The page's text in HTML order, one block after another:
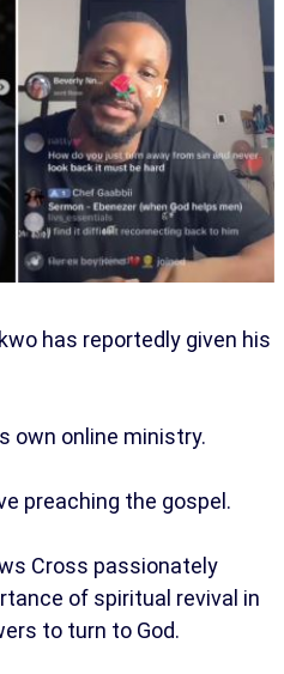
has reportedly given his
own online ministry.
preaching the gospel.
Cross passionately
of spiritual revival in
to turn to God.